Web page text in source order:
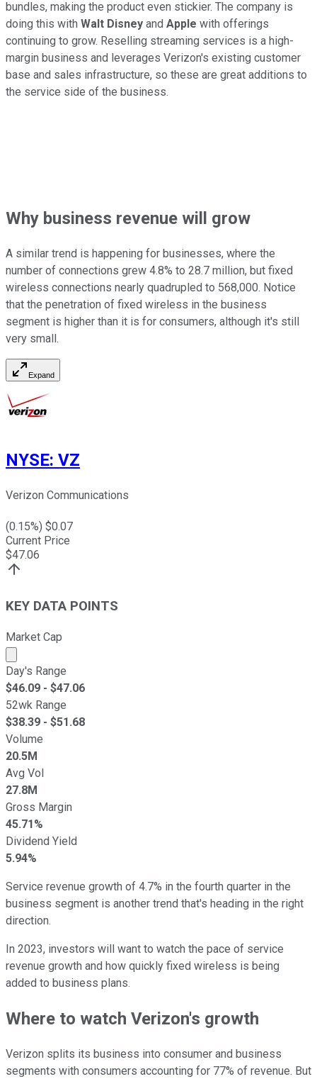
bundles, making the product even stickier. The company is
doing this with Walt Disney and Apple with offerings
continuing to grow. Reselling streaming services is a high-
margin business and leverages Verizon's existing customer
base and sales infrastructure, so these are great additions to
the service side of the business.
Why business revenue will grow
A similar trend is happening for businesses, where the
number of connections grew 4.8% to 28.7 million, but fixed
wireless connections nearly quadrupled to 568,000. Notice
that the penetration of fixed wireless in the business
segment is higher than it is for consumers, although it's still
very small.
Expand
NYSE: VZ
Verizon Communications
(0.15%) $0.07
Current Price
$47.06
KEY DATA POINTS
Market Cap
Market cap calculated using publicly traded shares
Day's Range
$46.09 - $47.06
52wk Range
$38.39 - $51.68
Volume
20.5M
Avg Vol
27.8M
Gross Margin
45.71%
Dividend Yield
5.94%
Service revenue growth of 4.7% in the fourth quarter in the
business segment is another trend that's heading in the right
direction.
In 2023, investors will want to watch the pace of service
revenue growth and how quickly fixed wireless is being
added to business plans.
Where to watch Verizon's growth
Verizon splits its business into consumer and business
segments with consumers accounting for 77% of revenue. But